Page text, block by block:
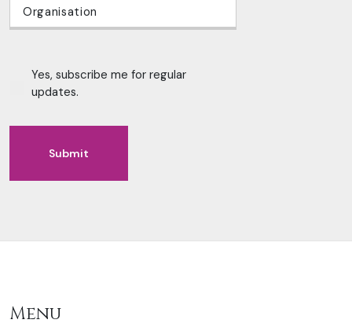
Yes, subscribe me for regular
updates.
Submit
Menu